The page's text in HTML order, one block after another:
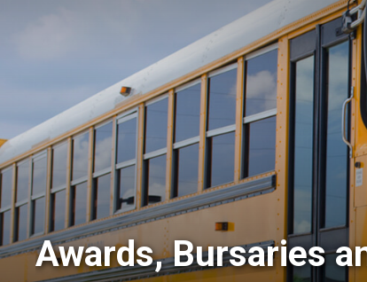
Awards, Bursaries